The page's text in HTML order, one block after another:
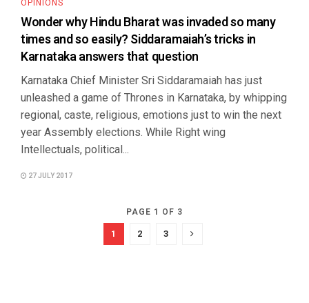
OPINIONS
Wonder why Hindu Bharat was invaded so many
times and so easily? Siddaramaiah’s tricks in
Karnataka answers that question
Karnataka Chief Minister Sri Siddaramaiah has just
unleashed a game of Thrones in Karnataka, by whipping
regional, caste, religious, emotions just to win the next
year Assembly elections. While Right wing
Intellectuals, political...
27 JULY 2017
PAGE 1 OF 3
1 2 3